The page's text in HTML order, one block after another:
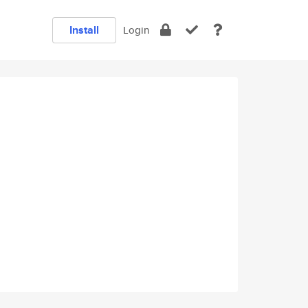
Install Login